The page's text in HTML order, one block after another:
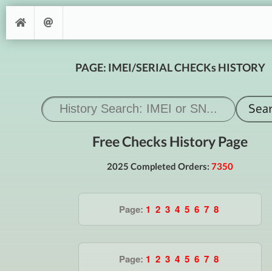
PAGE: IMEI/SERIAL CHECKs HISTORY
Free Checks History Page
2025 Completed Orders: 7350
Page: 1 2 3 4 5 6 7 8
Page: 1 2 3 4 5 6 7 8